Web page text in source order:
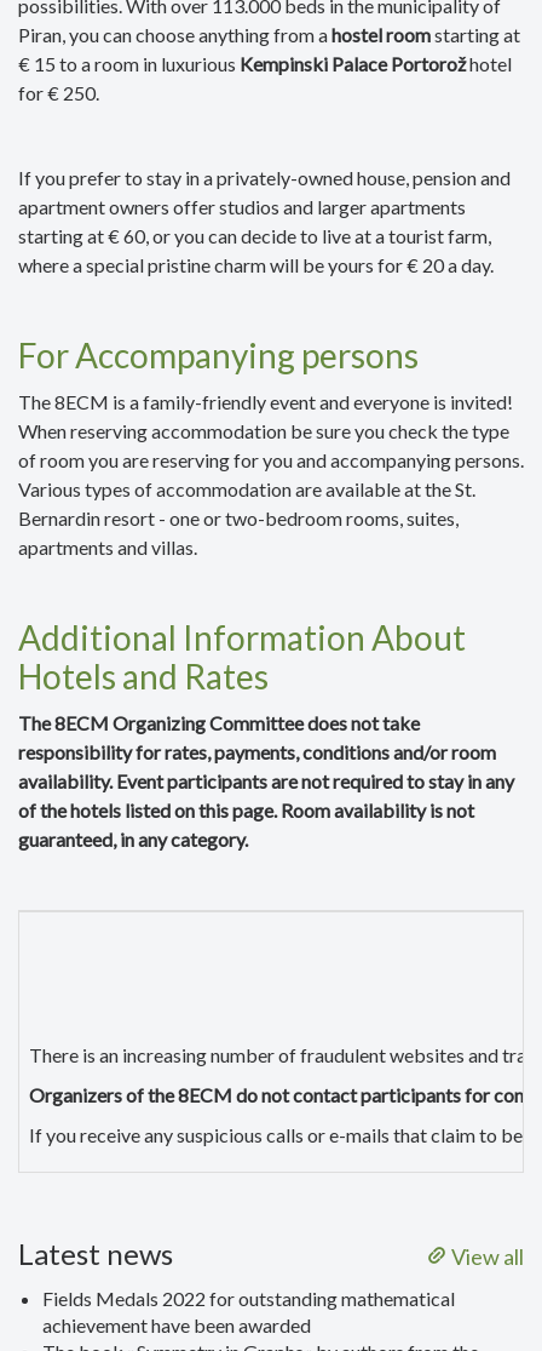
possibilities. With over 113.000 beds in the municipality of
Piran, you can choose anything from ahostel roomstarting at
€ 15 to a room in luxurious Kempinski Palace Portorožhotel
for € 250.
If you prefer to stay in a privately-owned house, pension and
apartment owners offer studios and larger apartments
starting at € 60, or you can decide to live at a tourist farm,
where a special pristine charm will be yours for € 20 a day.
For Accompanying persons
The 8ECM is a family-friendly event and everyone is invited!
When reserving accommodation be sure you check the type
of room you are reserving for you and accompanying persons.
Various types of accommodation are available at the St.
Bernardin resort - one or two-bedroom rooms, suites,
apartments and villas.
Additional Information About
Hotels and Rates
The 8ECM Organizing Committee does not take
responsibility for rates, payments, conditions and/or room
availability. Event participants are not required to stay in any
of the hotels listed on this page. Room availability is not
guaranteed, in any category.
There is an increasing number of fraudulent websites and
Organizers of the 8ECM do not contact participants for
If you receive any suspicious calls or e-mails that claim to
View all
Latest news
Fields Medals 2022 for outstanding mathematical
achievement have been awarded